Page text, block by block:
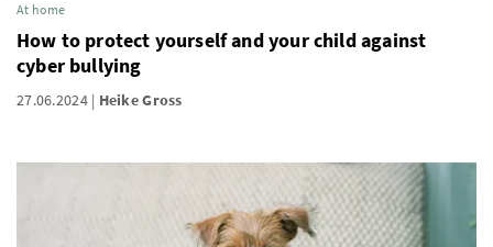
At home
How to protect yourself and your child against
cyber bullying
27.06.2024 Heike Gross